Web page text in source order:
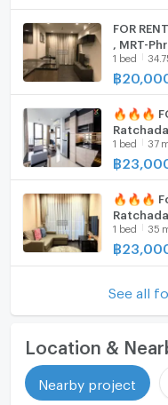
St. Dominic School:
Demonstration
Wattana College: 3.7
Rama 9 Hospital: 1.2
Ophthalm Hospital:
Zone :
**Free consultation!
properties in
Interested please
Call: 099-019-9900
E-Mail:
Facebook: Connex
LINE OA:
Whatsapp: +66 99
Wechat ID :
FOR
, MRT-
Bangkok
LINE
1 bed
฿
🔥🔥🔥
Daeng ,
Live chat
1 bed 37
฿
🔥🔥🔥
Ratchada
Daeng ,
with us
1 bed 35
฿
See all
Location &
Nearby project